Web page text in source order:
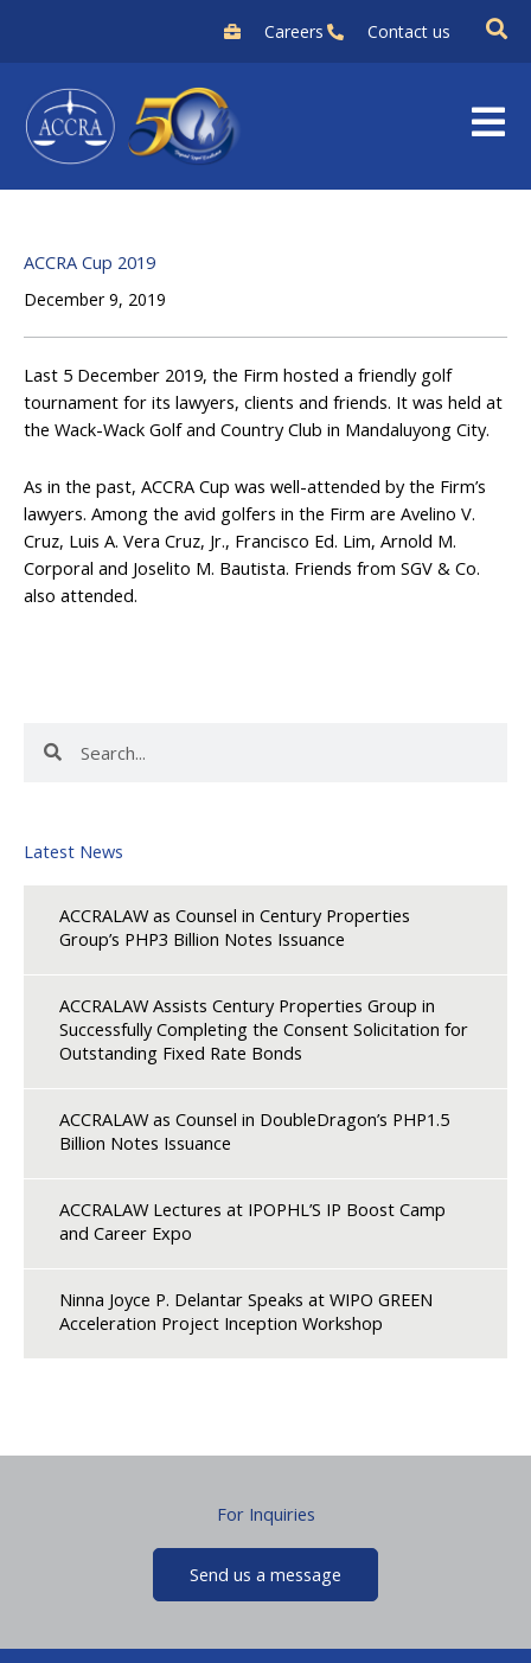
content
Careers Contact us
ACCRA Cup 2019
December 9, 2019
Last 5 December 2019, the Firm hosted a friendly golf
tournament for its lawyers, clients and friends. It was held at
the Wack-Wack Golf and Country Club in Mandaluyong City.
As in the past, ACCRA Cup was well-attended by the Firm’s
lawyers. Among the avid golfers in the Firm are Avelino V.
Cruz, Luis A. Vera Cruz, Jr., Francisco Ed. Lim, Arnold M.
Corporal and Joselito M. Bautista. Friends from SGV & Co.
also attended.
Latest News
ACCRALAW as Counsel in Century Properties
Group’s PHP3 Billion Notes Issuance
ACCRALAW Assists Century Properties Group in
Successfully Completing the Consent Solicitation for
Outstanding Fixed Rate Bonds
ACCRALAW as Counsel in DoubleDragon’s PHP1.5
Billion Notes Issuance
ACCRALAW Lectures at IPOPHL’S IP Boost Camp
and Career Expo
Ninna Joyce P. Delantar Speaks at WIPO GREEN
Acceleration Project Inception Workshop
For Inquiries
Send us a message